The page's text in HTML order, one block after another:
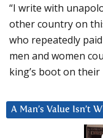
“I write with
other country on
who repeatedly
men and women
king’s boot on their
A Man’s Value Isn’t